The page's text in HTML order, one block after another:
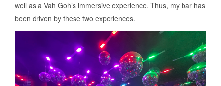
well as a Vah Goh’s immersive experience. Thus, my bar has
been driven by these two experiences.